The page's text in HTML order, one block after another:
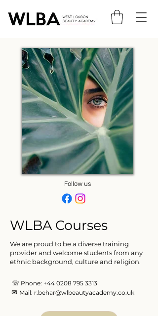
Follow us
WLBA Courses
We are proud to be a diverse training
provider and welcome students from any
ethnic background, culture and religion.
☏ Phone: +44 0208 795 3313
✉ Mail: r.behar@wlbeautyacademy.co.uk